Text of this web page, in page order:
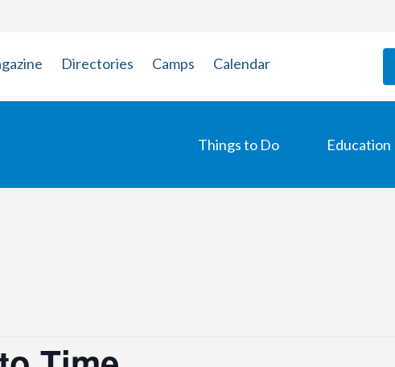
Directories Camps Calendar
Things to Do Education